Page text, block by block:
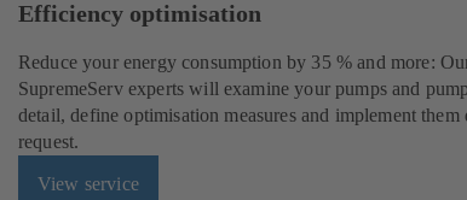
Efficiency optimisation
Reduce your energy consumption by 35 % and more:
SupremeServ experts will examine your pumps and
detail, define optimisation measures and implement
request.
View service